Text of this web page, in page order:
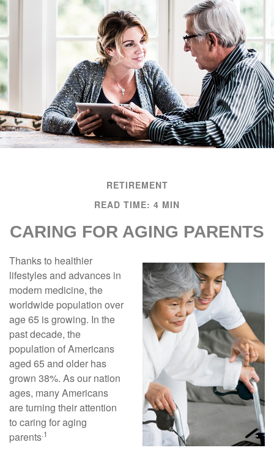
RETIREMENT
READ TIME: 4 MIN
CARING FOR AGING PARENTS
Thanks to healthier
lifestyles and advances in
modern medicine, the
worldwide population over
age 65 is growing. In the
past decade, the
population of Americans
aged 65 and older has
grown 38%. As our nation
ages, many Americans
are turning their attention
to caring for aging
parents.1